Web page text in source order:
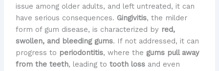
issue among older adults, and left untreated, it can
have serious consequences. Gingivitis, the milder
form of gum disease, is characterized by red,
swollen, and bleeding gums. If not addressed, it can
progress to periodontitis, where the gums pull away
from the teeth, leading to tooth lossand even